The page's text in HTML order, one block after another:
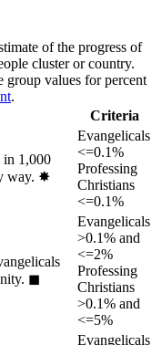
of the progress of
cluster or country.
group values for percent
.
Criteria
in 1,000
way. ✸︎
Evangelicals
<=0.1%
Professing
Christians
<=0.1%
◼︎
Evangelicals
>0.1% and
<=2%
Professing
Christians
>0.1% and
<=5%
Evangelicals